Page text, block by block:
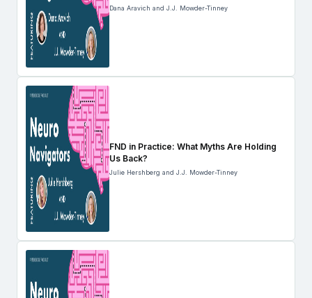
Dana Aravich and J.J. Mowder-Tinney
FND in Practice: What Myths Are Holding
Us Back?
Julie Hershberg and J.J. Mowder-Tinney